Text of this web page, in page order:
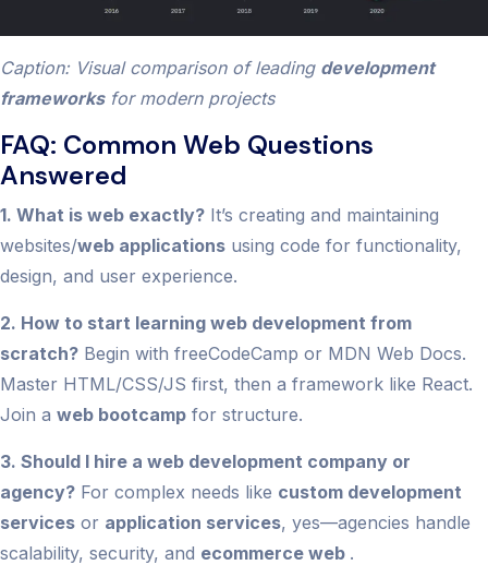
Caption: Visual comparison of leading development
frameworksfor modern projects
FAQ: Common Web Questions
Answered
1. What is web exactly? It’s creating and maintaining
websites/web applications using code for functionality,
design, and user experience.
2. How to start learning web development from
scratch? Begin with freeCodeCamp or MDN Web Docs.
Master HTML/CSS/JS first, then a framework like React.
Join a web bootcamp for structure.
3. Should I hire a web development company or
agency? For complex needs like custom development
services or application services, yes—agencies handle
scalability, security, and ecommerce web .